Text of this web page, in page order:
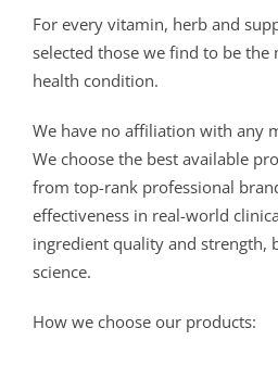
For every vitamin, herb and
selected those we find to be the
health condition.
We have no affiliation with any
We choose the best available
from top-rank professional
effectiveness in real-world
ingredient quality and strength,
science.
How we choose our products: